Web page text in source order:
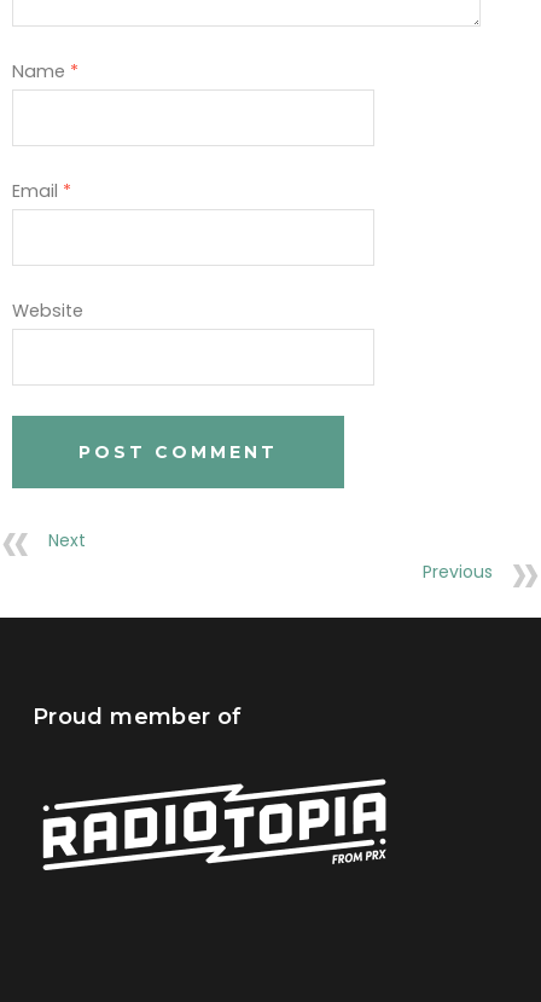
Name *
Email *
Website
Next
Previous
Proud member of